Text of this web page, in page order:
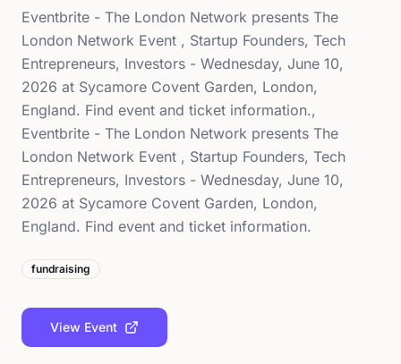
Eventbrite - The London Network presents The
London Network Event , Startup Founders, Tech
Entrepreneurs, Investors - Wednesday, June 10,
2026 at Sycamore Covent Garden, London,
England. Find event and ticket information.,
Eventbrite - The London Network presents The
London Network Event , Startup Founders, Tech
Entrepreneurs, Investors - Wednesday, June 10,
2026 at Sycamore Covent Garden, London,
England. Find event and ticket information.
fundraising
View Event